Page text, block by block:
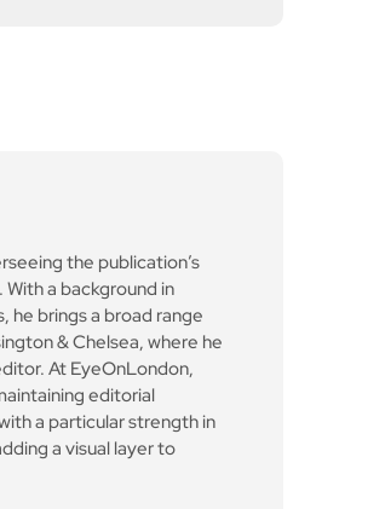
the publication’s
a background in
he brings a broad range
& Chelsea, where he
At EyeOnLondon,
editorial
a particular strength in
a visual layer to